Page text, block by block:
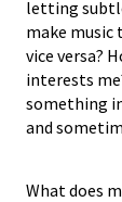
letting
make
vice versa?
interests
something
and
What does